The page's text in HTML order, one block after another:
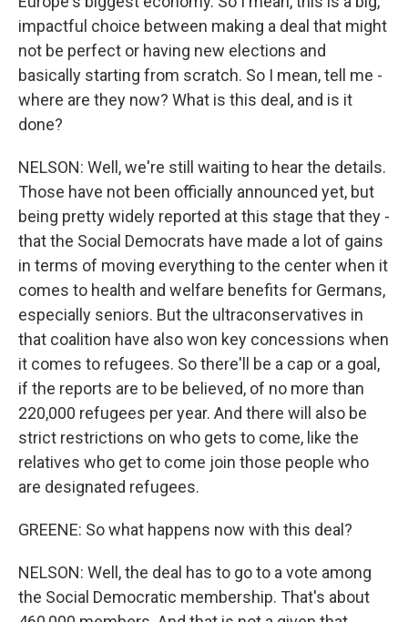
impactful choice between making a deal that might
not be perfect or having new elections and
basically starting from scratch. So I mean, tell me -
where are they now? What is this deal, and is it
done?
NELSON: Well, we're still waiting to hear the details.
Those have not been officially announced yet, but
being pretty widely reported at this stage that they -
that the Social Democrats have made a lot of gains
in terms of moving everything to the center when it
comes to health and welfare benefits for Germans,
especially seniors. But the ultraconservatives in
that coalition have also won key concessions when
it comes to refugees. So there'll be a cap or a goal,
if the reports are to be believed, of no more than
220,000 refugees per year. And there will also be
strict restrictions on who gets to come, like the
relatives who get to come join those people who
are designated refugees.
GREENE: So what happens now with this deal?
NELSON: Well, the deal has to go to a vote among
the Social Democratic membership. That's about